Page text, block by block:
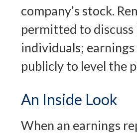
company’s stock.
permitted to
individuals;
publicly to level the
An Inside Look
When an earnings